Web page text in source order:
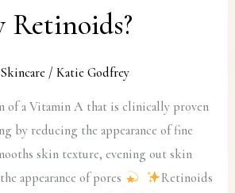
Skincare /Katie Godfrey
of a Vitamin A that is clinically proven
by reducing the appearance of fine
skin texture, evening out skin
appearance of pores
Retinoids